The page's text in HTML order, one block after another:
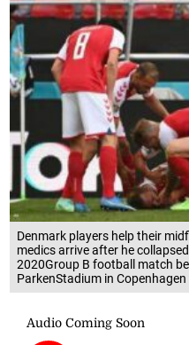
Denmark players help their
medics arrive after he
2020Group B football match
ParkenStadium in